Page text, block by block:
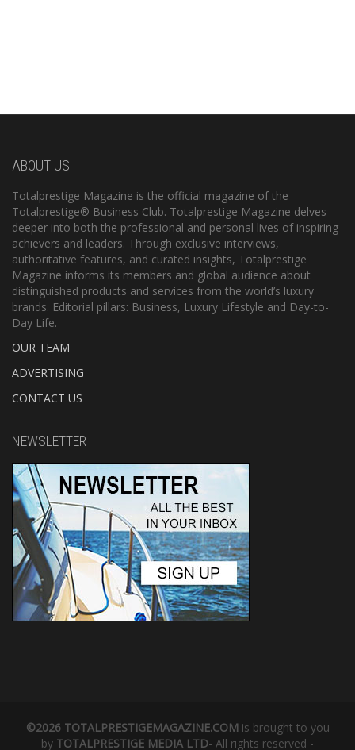
ABOUT US
Totalprestige Magazine is the official magazine of the
Totalprestige® Business Club. Totalprestige Magazine delves
deeper into both the professional and personal lives of inspiring
achievers and leaders. Through exclusive interviews,
authoritative features, and curated insights, Totalprestige
Magazine informs its members and global audience about
distinguished products and services from the world’s luxury
brands. Editorial pillars: Business, Luxury Lifestyle and Day-to-
Day Life.
OUR TEAM
ADVERTISING
CONTACT US
NEWSLETTER
©2026 TOTALPRESTIGEMAGAZINE.COM is brought to you
by TOTALPRESTIGE MEDIA LTD- All rights reserved -